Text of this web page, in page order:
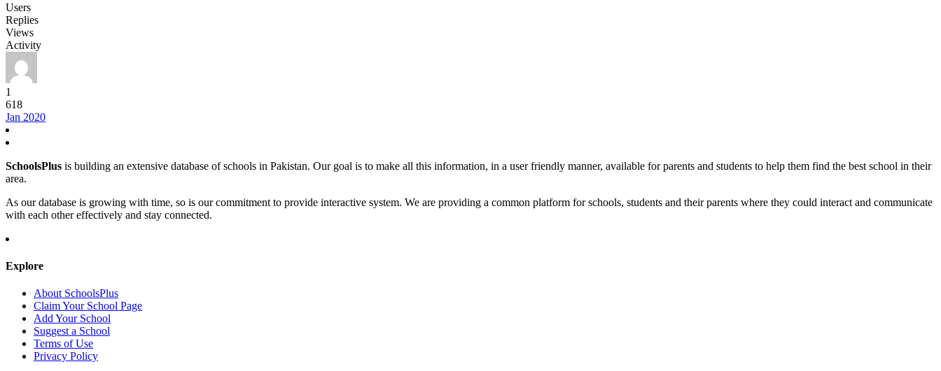
Users
Replies
Views
Activity
1
618
Jan 2020
SchoolsPlus is building an extensive database of schools in Pakistan. Our goal is to make all this information, in a user friendly manner, available for parents and students to help them find the best school in their
area.
As our database is growing with time, so is our commitment to provide interactive system. We are providing a common platform for schools, students and their parents where they could interact and communicate
with each other effectively and stay connected.
Explore
About SchoolsPlus
Claim Your School Page
Add Your School
Suggest a School
Terms of Use
Privacy Policy